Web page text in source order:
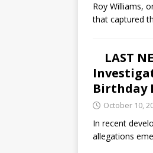
Roy Williams,
that captured
LAST
Birthday
October 10,
In recent
allegations